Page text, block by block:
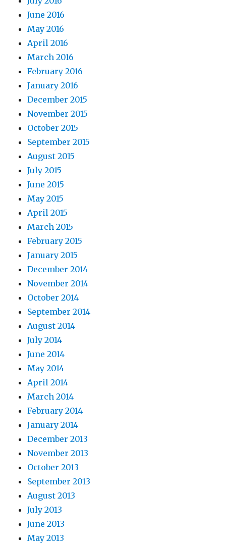
June 2016
May 2016
April 2016
March 2016
February 2016
January 2016
December 2015
November 2015
October 2015
September 2015
August 2015
July 2015
June 2015
May 2015
April 2015
March 2015
February 2015
January 2015
December 2014
November 2014
October 2014
September 2014
August 2014
July 2014
June 2014
May 2014
April 2014
March 2014
February 2014
January 2014
December 2013
November 2013
October 2013
September 2013
August 2013
July 2013
June 2013
May 2013